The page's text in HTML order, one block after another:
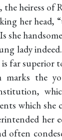
the heiress of
her
she
lady
far superior
the
which
her
often